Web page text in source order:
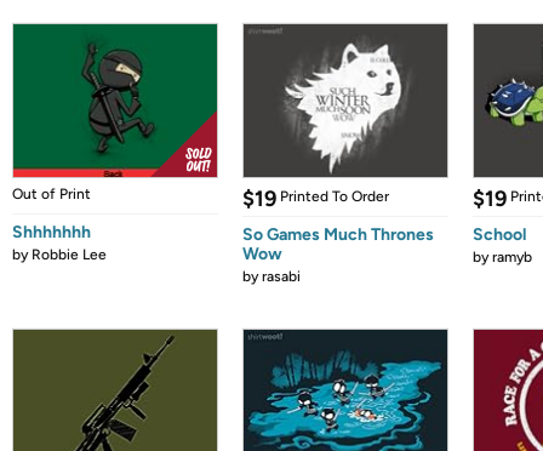
Out of Print
Shhhhhhh
by Robbie Lee
$19 Printed To Order
So Games Much Thrones
Wow
byrasabi
$19
School
byramyb